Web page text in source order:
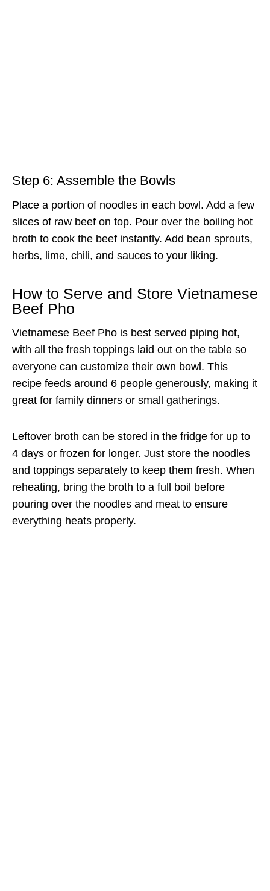
Step 6: Assemble the Bowls
Place a portion of noodles in each bowl. Add a few
slices of raw beef on top. Pour over the boiling hot
broth to cook the beef instantly. Add bean sprouts,
herbs, lime, chili, and sauces to your liking.
How to Serve and Store Vietnamese
Beef Pho
Vietnamese Beef Pho is best served piping hot,
with all the fresh toppings laid out on the table so
everyone can customize their own bowl. This
recipe feeds around 6 people generously, making it
great for family dinners or small gatherings.
Leftover broth can be stored in the fridge for up to
4 days or frozen for longer. Just store the noodles
and toppings separately to keep them fresh. When
reheating, bring the broth to a full boil before
pouring over the noodles and meat to ensure
everything heats properly.